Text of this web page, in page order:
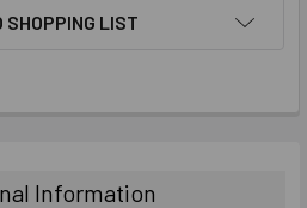
SHOPPING LIST
Information